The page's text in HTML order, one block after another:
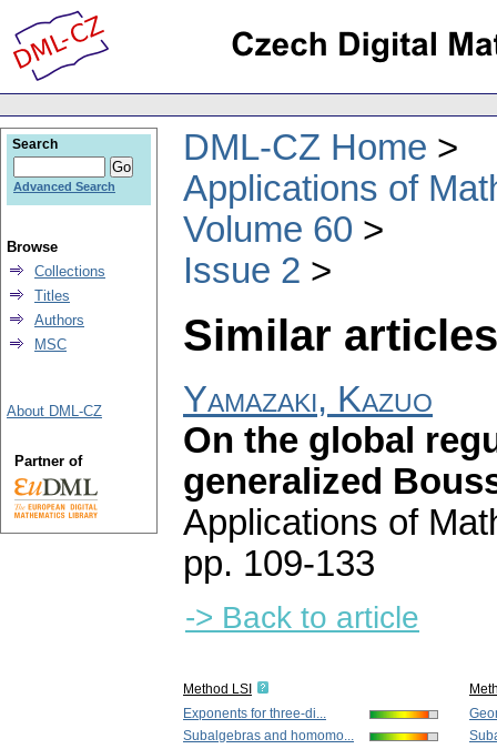
DML-CZ Home
Applications of
Volume 60
Issue 2
Similar
Yamazaki, Kazuo
On the global
generalized
Applications of
pp. 109-133
-> Back to article
Method LSI
Exponents for three-di...
Subalgebras and homomo...
Search
Advanced Search
Browse
Collections
Titles
Authors
MSC
About DML-CZ
Partner of